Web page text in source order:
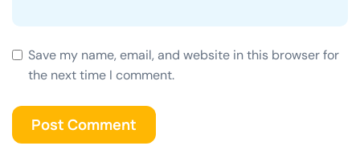
Save my name, email, and website in this browser for
the next time I comment.